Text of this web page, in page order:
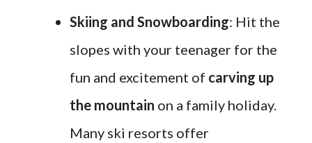
Skiing and Snowboarding: Hit the
slopes with your teenager for the
fun and excitement of carving up
the mountain on a family holiday.
Many ski resorts offer